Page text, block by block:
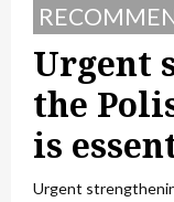
Urgent
the
is
Urgent